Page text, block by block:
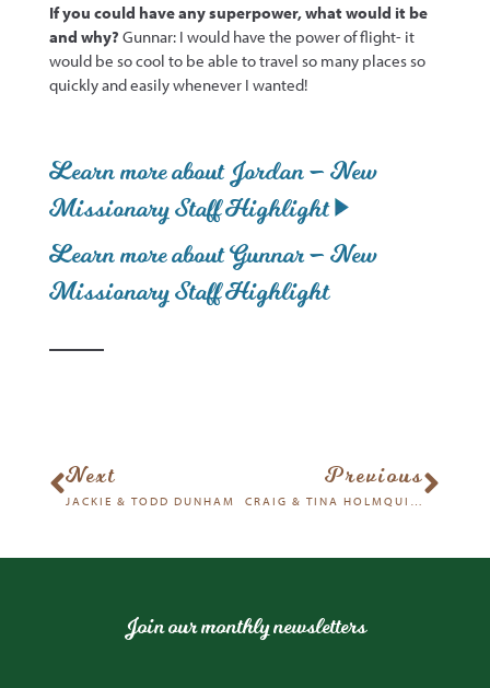
If you could have any superpower, what would it be
and why? Gunnar: I would have the power of flight- it
would be so cool to be able to travel so many places so
quickly and easily whenever I wanted!
Learn more about Jordan – New
Missionary Staff Highlight
Learn more about Gunnar – New
Missionary Staff Highlight
Next
JACKIE & TODD DUNHAM
Previous
Join our monthly newsletters